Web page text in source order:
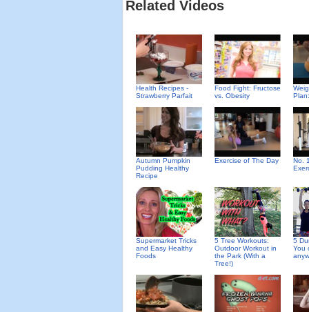
Related Videos
Health Recipes -
Strawberry Parfait
Food Fight: Fructose
vs. Obesity
Autumn Pumpkin
Pudding Healthy
Recipe
Exercise of The Day
No.
Supermarket Tricks
and Easy Healthy
Foods
5 Tree Workouts:
Outdoor Workout in
the Park (With a
Tree!)
5
You